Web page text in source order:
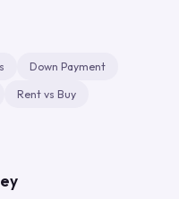
Down Payment
Rent vs Buy